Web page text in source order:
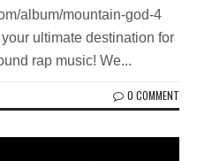
album/mountain-god-4
ultimate destination for
rap music! We...
0 COMMENT